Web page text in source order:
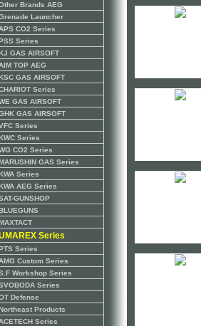
Brands AEG
Launcher
CO2 Series
Series
GAS AIRSOFT
TOP AEG
GAS AIRSOFT
Series
GAS AIRSOFT
GAS AIRSOFT
Series
Series
CO2 Series
GAS Series
Series
AEG Series
GUNSHOP
Series
Series
Custom Series
Workshop Series
Series
Defense
Products
Series